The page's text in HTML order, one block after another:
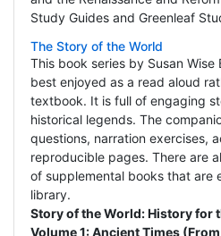
Study Guides and Greenleaf
The Story of the World
This book series by Susan Wise
best enjoyed as a read aloud
textbook. It is full of engaging
historical legends. The
questions, narration exercises,
reproducible pages. There are
of supplemental books that are
library.
Story of the World: History for
Volume 1: Ancient Times